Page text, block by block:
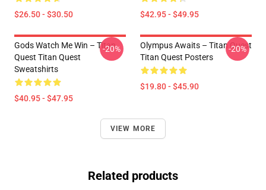
$26.50 - $30.50 $42.95 - $49.95
Gods Watch Me Win – Titan
Quest Titan Quest
Sweatshirts
$40.95 - $47.95
-20%
Olympus Awaits – Titan Quest
Titan Quest Posters
$19.80 - $45.90
-20%
VIEW MORE
Related products